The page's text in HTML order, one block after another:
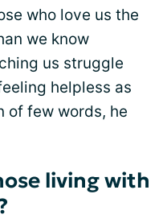
who love us the
we know
us struggle
helpless as
of few words, he
living with